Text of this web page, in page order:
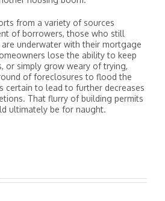
from a variety of sources
of borrowers, those who still
underwater with their mortgage
lose the ability to keep
or simply grow weary of trying,
of foreclosures to flood the
certain to lead to further decreases
That flurry of building permits
ultimately be for naught.